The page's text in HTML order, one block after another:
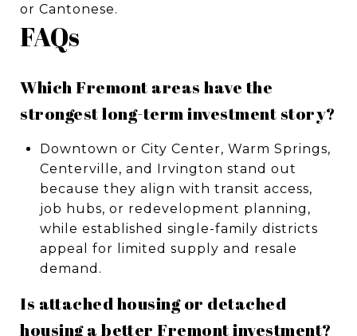
or Cantonese.
FAQs
Which Fremont areas have the
strongest long-term investment story?
Downtown or City Center, Warm Springs,
Centerville, and Irvington stand out
because they align with transit access,
job hubs, or redevelopment planning,
while established single-family districts
appeal for limited supply and resale
demand.
Is attached housing or detached
housing a better Fremont investment?